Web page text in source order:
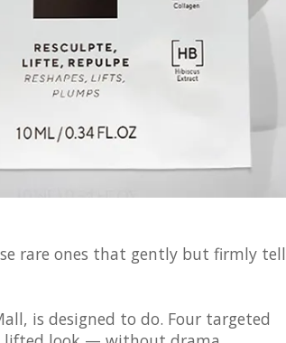
rare ones that gently but firmly tell
is designed to do. Four targeted